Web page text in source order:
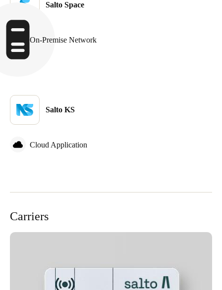
Salto Space
On-Premise Network
Salto KS
Cloud Application
Carriers